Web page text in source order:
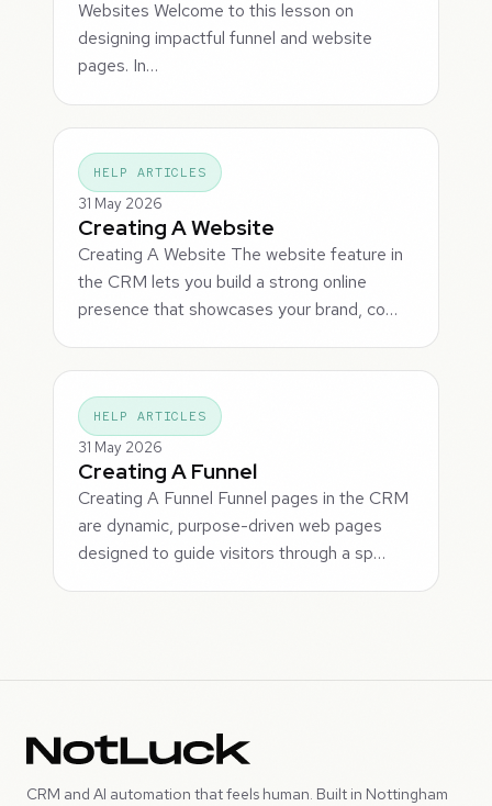
Websites Welcome to this lesson on
designing impactful funnel and website
pages. In…
HELP ARTICLES
31 May 2026
Creating A Website
Creating A Website The website feature in
the CRM lets you build a strong online
presence that showcases your brand, co…
HELP ARTICLES
31 May 2026
Creating A Funnel
Creating A Funnel Funnel pages in the CRM
are dynamic, purpose-driven web pages
designed to guide visitors through a sp…
CRM and AI automation that feels human. Built in Nottingham